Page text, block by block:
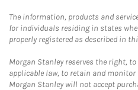
The information, products and
for individuals residing in states
properly registered as described in
Morgan Stanley reserves the right,
applicable law, to retain and
Morgan Stanley will not accept